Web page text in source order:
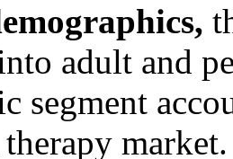
adult and
segment